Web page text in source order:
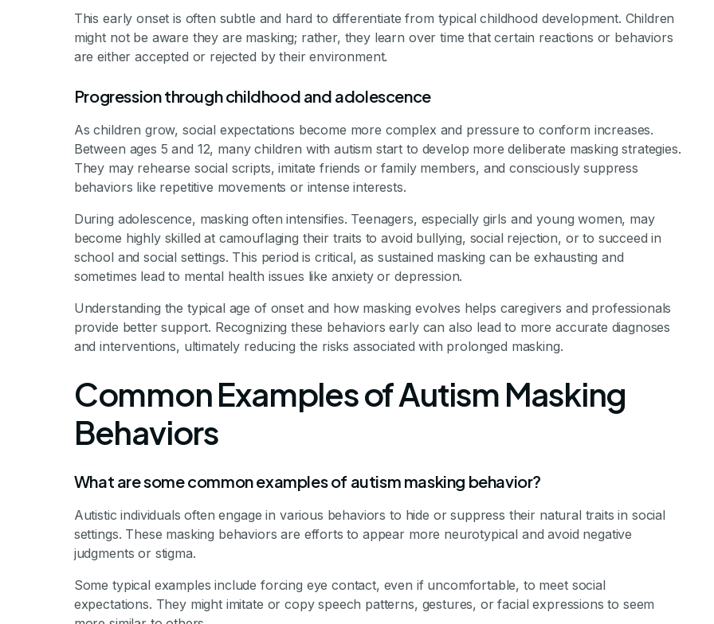
This early onset is often subtle and hard to differentiate from typical childhood development. Children
might not be aware they are masking; rather, they learn over time that certain reactions or behaviors
are either accepted or rejected by their environment.
Progression through childhood and adolescence
As children grow, social expectations become more complex and pressure to conform increases.
Between ages 5 and 12, many children with autism start to develop more deliberate masking strategies.
They may rehearse social scripts, imitate friends or family members, and consciously suppress
behaviors like repetitive movements or intense interests.
During adolescence, masking often intensifies. Teenagers, especially girls and young women, may
become highly skilled at camouflaging their traits to avoid bullying, social rejection, or to succeed in
school and social settings. This period is critical, as sustained masking can be exhausting and
sometimes lead to mental health issues like anxiety or depression.
Understanding the typical age of onset and how masking evolves helps caregivers and professionals
provide better support. Recognizing these behaviors early can also lead to more accurate diagnoses
and interventions, ultimately reducing the risks associated with prolonged masking.
Common Examples of Autism Masking
Behaviors
What are some common examples of autism masking behavior?
Autistic individuals often engage in various behaviors to hide or suppress their natural traits in social
settings. These masking behaviors are efforts to appear more neurotypical and avoid negative
judgments or stigma.
Some typical examples include forcing eye contact, even if uncomfortable, to meet social
expectations. They might imitate or copy speech patterns, gestures, or facial expressions to seem